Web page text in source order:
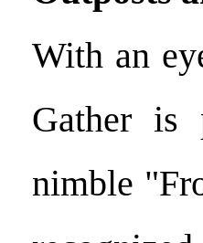
With an
Gather is
nimble